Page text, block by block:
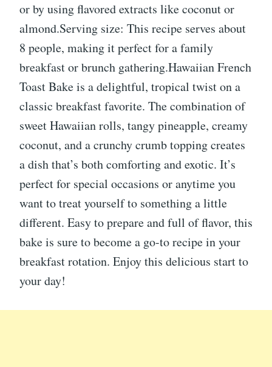
or by using flavored extracts like coconut or
almond.Serving size: This recipe serves about
8 people, making it perfect for a family
breakfast or brunch gathering.Hawaiian French
Toast Bake is a delightful, tropical twist on a
classic breakfast favorite. The combination of
sweet Hawaiian rolls, tangy pineapple, creamy
coconut, and a crunchy crumb topping creates
a dish that’s both comforting and exotic. It’s
perfect for special occasions or anytime you
want to treat yourself to something a little
different. Easy to prepare and full of flavor, this
bake is sure to become a go-to recipe in your
breakfast rotation. Enjoy this delicious start to
your day!